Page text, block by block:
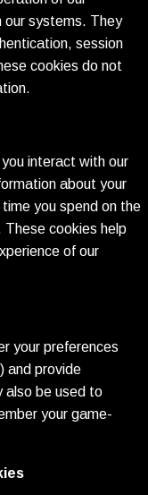
our systems. They
session
cookies do not
interact with our
about your
you spend on the
These cookies help
of our
your preferences
and provide
also be used to
your game-